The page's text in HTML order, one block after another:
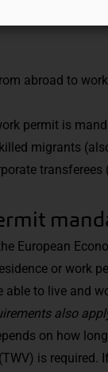
abroad to
permit is
migrants
transferees
European
or work
able to live and
also
on how
is